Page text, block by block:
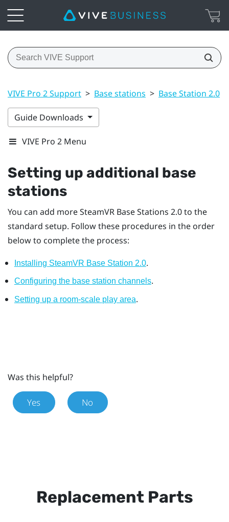
VIVE Pro 2 Support > Base stations > Base Station 2.0
Guide Downloads
VIVE Pro 2 Menu
Setting up additional base
stations
You can add moreSteamVR Base Stations 2.0to the
standard setup. Follow these procedures in the order
below to complete the process:
Installing SteamVR Base Station 2.0.
Configuring the base station channels.
Setting up a room-scale play area.
Was this helpful?
Yes No
Replacement Parts